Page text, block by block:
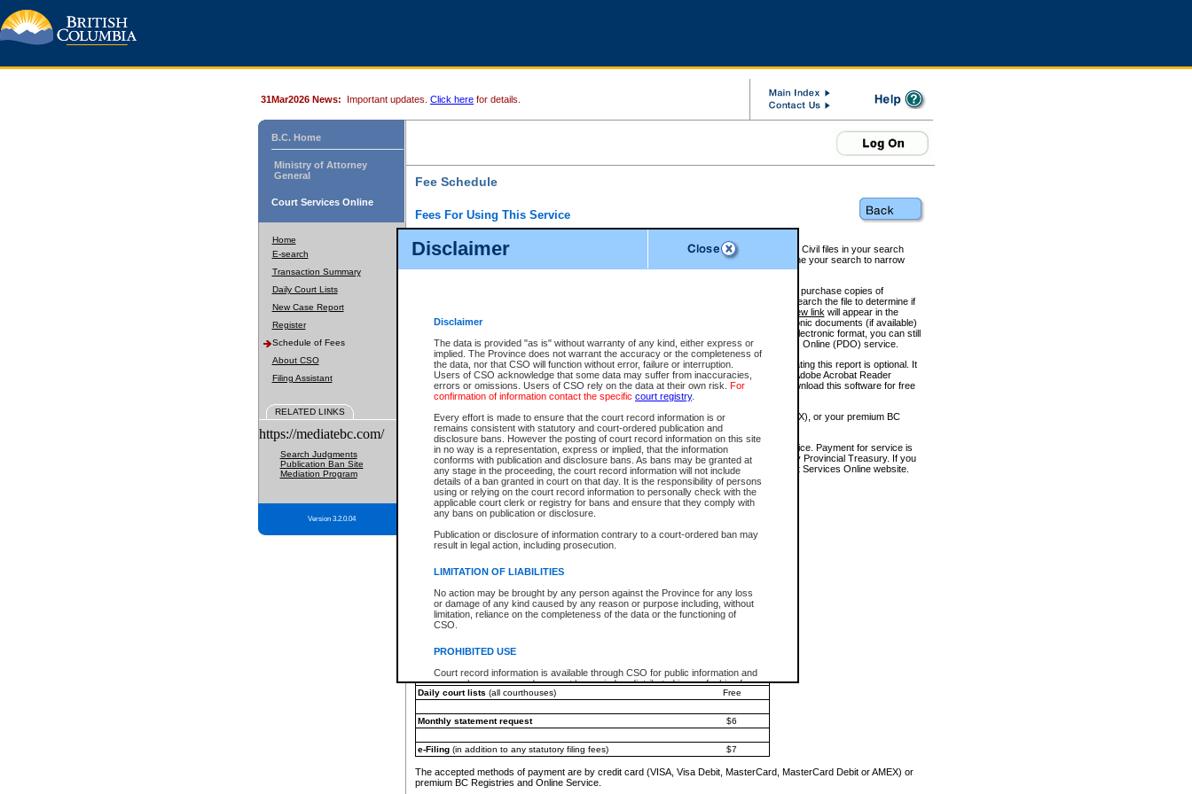
Disclaimer
Disclaimer
The data is provided "as is" without warranty of any kind, either express or
implied. The Province does not warrant the accuracy or the completeness of
the data, nor that CSO will function without error, failure or interruption.
Users of CSO acknowledge that some data may suffer from inaccuracies,
errors or omissions. Users of CSO rely on the data at their own risk. For
confirmation of information contact the specific court registry.
Every effort is made to ensure that the court record information is or
remains consistent with statutory and court-ordered publication and
disclosure bans. However the posting of court record information on this site
in no way is a representation, express or implied, that the information
conforms with publication and disclosure bans. As bans may be granted at
any stage in the proceeding, the court record information will not include
details of a ban granted in court on that day. It is the responsibility of persons
using or relying on the court record information to personally check with the
applicable court clerk or registry for bans and ensure that they comply with
any bans on publication or disclosure.
Publication or disclosure of information contrary to a court-ordered ban may
result in legal action, including prosecution.
LIMITATION OF LIABILITIES
No action may be brought by any person against the Province for any loss
or damage of any kind caused by any reason or purpose including, without
limitation, reliance on the completeness of the data or the functioning of
CSO.
PROHIBITED USE
Court record information is available through CSO for public information and
research purposes and may not be copied or distributed in any fashion for
resale or other commercial use without the express written permission of the
Office of the Chief Justice of the Supreme Court (Supreme Court
information) or Office of the Chief Judge (Provincial Court information). The
information and research provided the material is accurately reproduced and
an acknowledgement made of the source.
Any other use of CSO or court record information available through CSO is
expressly prohibited. Persons found misusing this privilege will lose access
31Mar2026 News: Important updates. Click here for details.
B.C. Home
Ministry of Attorney
General
Court Services Online
Home
E-search
Transaction Summary
Daily Court Lists
New Case Report
Register
Schedule of Fees
About CSO
Filing Assistant
RELATED LINKS
https://mediatebc.com/
Search Judgments
Publication Ban Site
Mediation Program
Version 3.2.0.04
Fee Schedule
Fees For Using This Service
For a $6 fee, you can view the file details for any one of the Provincial and Supreme Court Civil files in your search
results index. There is no charge to view Provincial Criminal and Traffic files. You can refine your search to narrow
down the results before choosing a file to view.
CSO e-search users have the ability to access electronic documents (if available), and to purchase copies of
documents that are currently viewable through CSO e-search. Users will first need to e-search the file to determine if
View link will appear in the
Document Request column. For a $6 fee per file, you can view and print any of the electronic documents (if available)
next to the document. If the document is not in the electronic format, you can still
obtain a copy of the document using theRequest linkto access the Purchase Documents Online (PDO) service.
There is an additional charge of $6 to generate aCivil orAppealSummary Report. Generating this report is optional. It
is a formatted PDF version of all of the file detail information available through e-search. (Adobe Acrobat Reader
version 7.0 or higher is required in order to generate a File Summary Report. You can download this software for free
at http://www.adobe.com/products/acrobat/readstep.html)
You must pay with a credit card (VISA, Visa Debit, MasterCard, MasterCard Debit or AMEX), or your premium BC
Registries and Online Service account.
Each fee is quoted in Canadian dollars. Fees must be paid in full before receiving the service. Payment for service is
provided through a secure and encrypted Internet site, which is provided and managed by Provincial Treasury. If you
experience any technical difficulties, a request for a refund can be completed on the Court Services Online website.
For further details, please refer to theGuide for Refund Requests.
The following is a schedule of fees for the services that are currently available:
e-Search - Provincial and Supreme Court civil
Search database for existing files
*View and print electronic documents - per file
$6
*Purchase documents online - each document
$10
Search database for existing files
Daily court lists (all courthouses) Free
Monthly statement request $6
e-Filing(in addition to any statutory filing fees) $7
The accepted methods of payment are by credit card (VISA, Visa Debit, MasterCard, MasterCard Debit or AMEX) or
premium BC Registries and Online Service.